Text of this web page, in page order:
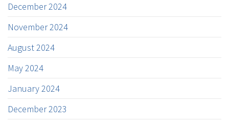
December 2024
November 2024
August 2024
May 2024
January 2024
December 2023